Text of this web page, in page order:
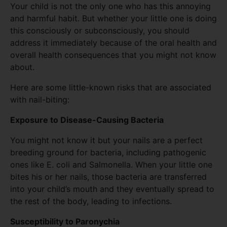
Your child is not the only one who has this annoying
and harmful habit. But whether your little one is doing
this consciously or subconsciously, you should
address it immediately because of the oral health and
overall health consequences that you might not know
about.
Here are some little-known risks that are associated
with nail-biting:
Exposure to Disease-Causing Bacteria
You might not know it but your nails are a perfect
breeding ground for bacteria, including pathogenic
ones like E. coli and Salmonella. When your little one
bites his or her nails, those bacteria are transferred
into your child’s mouth and they eventually spread to
the rest of the body, leading to infections.
Susceptibility to Paronychia